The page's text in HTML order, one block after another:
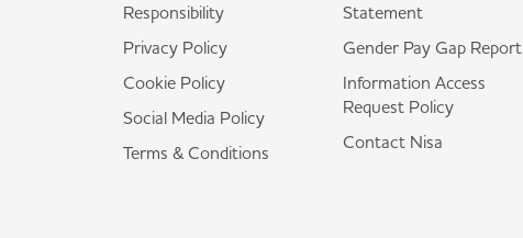
Responsibility
Privacy Policy
Cookie Policy
Social Media Policy
Terms & Conditions
Statement
Gender Pay Gap Report
Information Access
Request Policy
Contact Nisa